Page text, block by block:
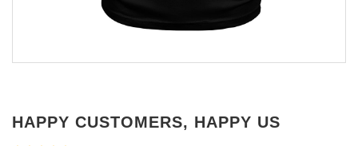
HAPPY CUSTOMERS, HAPPY US